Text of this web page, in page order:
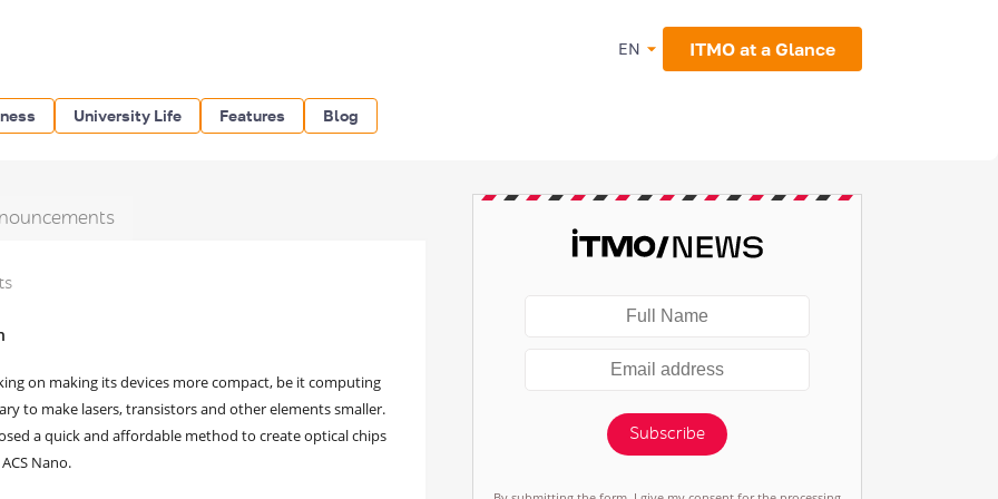
EN ITMO at a Glance
University Life Features Blog
on making its devices more compact, be it computing
to make lasers, transistors and other elements smaller.
a quick and affordable method to create optical chips
Nano.
Subscribe